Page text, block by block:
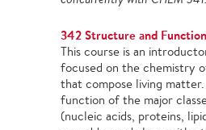
342 Structure and
This course is an
focused on the chemistry
that compose living
function of the major
(nucleic acids, proteins,